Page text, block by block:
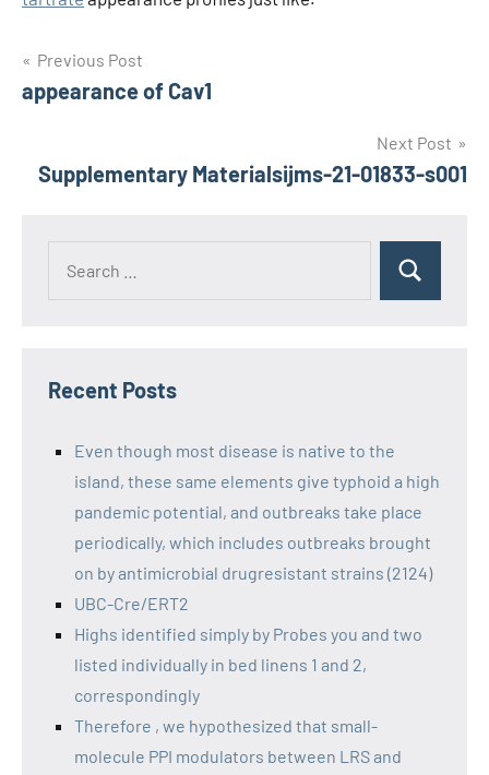
Post
navigation
Previous Post
appearance of Cav1
Next Post
Supplementary Materialsijms-21-01833-s001
Recent Posts
Even though most disease is native to the
island, these same elements give typhoid a high
pandemic potential, and outbreaks take place
periodically, which includes outbreaks brought
on by antimicrobial drugresistant strains (2124)
UBC-Cre/ERT2
Highs identified simply by Probes you and two
listed individually in bed linens 1 and 2,
correspondingly
Therefore , we hypothesized that small-
molecule PPI modulators between LRS and